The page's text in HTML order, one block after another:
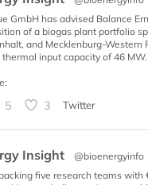
GmbH has advised Balance
of a biogas plant portfolio
and Mecklenburg-
input capacity of 46 MW.
5 3 Twitter
Insight @bioenergyinfo
five research teams with